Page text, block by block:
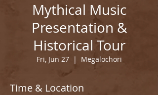
Mythical Music
Presentation &
Historical Tour
Fri, Jun 27
  |
Megalochori
Time & Location